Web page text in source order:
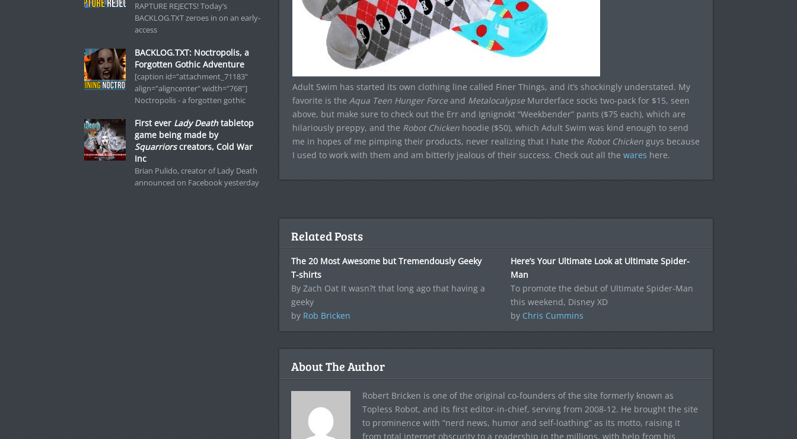
Adult Swim has started its own clothing line called Finer Things, and it’s shockingly understated. My
favorite is the Aqua Teen Hunger Forceand MetalocalypseMurderface socks two-pack for $15, seen
above, but make sure to check out the Err and Ignignokt “Weekbender” pants ($75 each), which are
hilariously preppy, and the Robot Chickenhoodie ($50), which Adult Swim was kind enough to send
me in hopes of me pimping their products, never realizing that I hate the Robot Chickenguys because
I used to work with them and am bitterly jealous of their success. Check out all the wares here.
Related Posts
The 20 Most Awesome but Tremendously Geeky
T-shirts
By Zach Oat It wasn?t that long ago that having a
geeky
by Rob Bricken
Here’s Your Ultimate Look at Ultimate Spider-
Man
To promote the debut of Ultimate Spider-Man
this weekend, Disney XD
by Chris Cummins
About The Author
Robert Bricken is one of the original co-founders of the site formerly known as
Topless Robot, and its first editor-in-chief, serving from 2008-12. He brought the site
to prominence with “nerd news, humor and self-loathing” as its motto, raising it
from total internet obscurity to a readership in the millions, with help from his
RAPTURE REJECTS! Today’s
BACKLOG.TXT zeroes in on an early-
access
BACKLOG.TXT: Noctropolis, a
Forgotten Gothic Adventure
[caption id="attachment_71183"
align="aligncenter" width="768"]
Noctropolis - a forgotten gothic
First ever Lady Deathtabletop
game being made by
Squarriorscreators, Cold War
Inc
Brian Pulido, creator of Lady Death
announced on Facebook yesterday